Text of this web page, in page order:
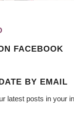
FACEBOOK
BY EMAIL
latest posts in your